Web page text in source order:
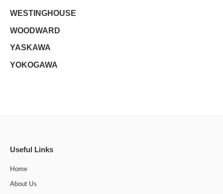
WESTINGHOUSE
WOODWARD
YASKAWA
YOKOGAWA
Useful Links
Home
About Us